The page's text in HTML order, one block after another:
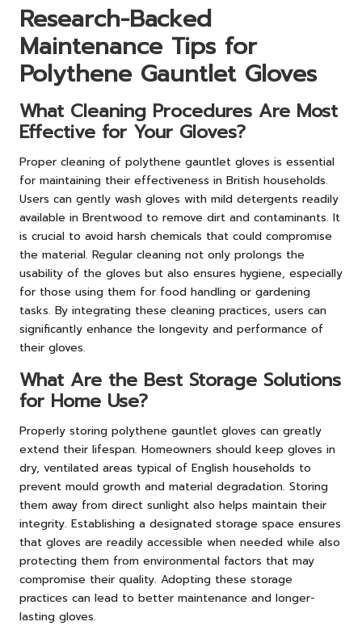
Research-Backed
Maintenance Tips for
Polythene Gauntlet Gloves
What Cleaning Procedures Are Most
Effective for Your Gloves?
Proper cleaning of polythene gauntlet gloves is essential
for maintaining their effectiveness in British households.
Users can gently wash gloves with mild detergents readily
available in Brentwood to remove dirt and contaminants. It
is crucial to avoid harsh chemicals that could compromise
the material. Regular cleaning not only prolongs the
usability of the gloves but also ensures hygiene, especially
for those using them for food handling or gardening
tasks. By integrating these cleaning practices, users can
significantly enhance the longevity and performance of
their gloves.
What Are the Best Storage Solutions
for Home Use?
Properly storing polythene gauntlet gloves can greatly
extend their lifespan. Homeowners should keep gloves in
dry, ventilated areas typical of English households to
prevent mould growth and material degradation. Storing
them away from direct sunlight also helps maintain their
integrity. Establishing a designated storage space ensures
that gloves are readily accessible when needed while also
protecting them from environmental factors that may
compromise their quality. Adopting these storage
practices can lead to better maintenance and longer-
lasting gloves.